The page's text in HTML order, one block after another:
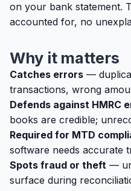
on your bank statement.
accounted for, no
Why it matters
Catches errors —
transactions, wrong
Defends against HMRC
books are credible;
Required for MTD
software needs accurate
Spots fraud or theft —
surface during